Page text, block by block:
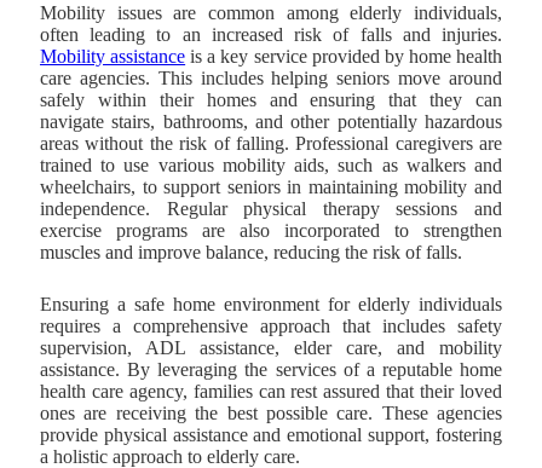
Mobility issues are common among elderly individuals,
often leading to an increased risk of falls and injuries.
Mobility assistance is a key service provided by home health
care agencies. This includes helping seniors move around
safely within their homesand ensuring that they can
navigate stairs, bathrooms, and other potentially hazardous
areas without the risk of falling. Professional caregivers are
trained to use various mobility aids, such as walkers and
wheelchairs, to support seniors in maintaining mobility and
independence. Regular physical therapy sessions and
exercise programs are also incorporated to strengthen
muscles and improve balance, reducing the risk of falls.
Ensuring a safe home environment for elderly individuals
requires a comprehensive approach that includes safety
supervision, ADL assistance, elder care, and mobility
assistance. By leveraging the services of a reputable home
health care agency, families can rest assured that their loved
ones are receiving the best possible care. These agencies
provide physical assistance and emotional support, fostering
a holistic approach to elderly care.